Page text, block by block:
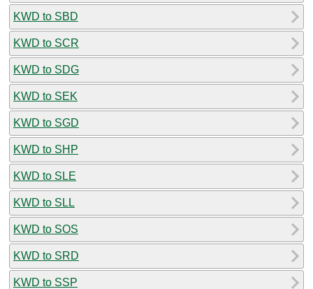
KWD to SBD
KWD to SCR
KWD to SDG
KWD to SEK
KWD to SGD
KWD to SHP
KWD to SLE
KWD to SLL
KWD to SOS
KWD to SRD
KWD to SSP